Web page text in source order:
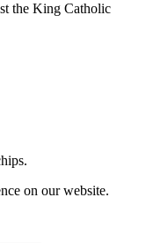
the King Catholic
on our website.